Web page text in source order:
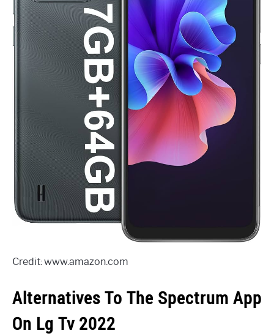
Credit: www.amazon.com
Alternatives To The Spectrum App
On Lg Tv 2022